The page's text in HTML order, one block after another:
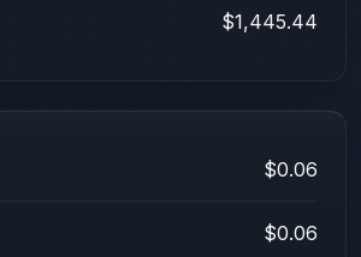
$1,445.44
$0.06
$0.06